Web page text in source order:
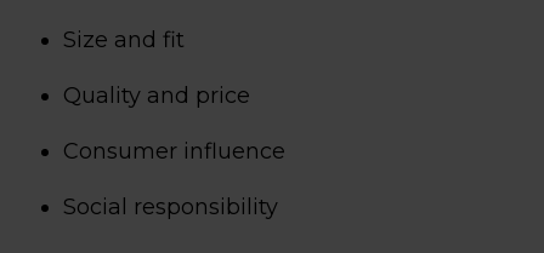
Size and fit
Quality and price
Consumer influence
Social responsibility